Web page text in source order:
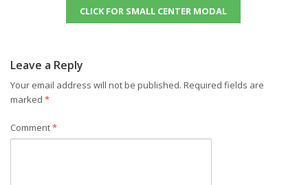
CLICK FOR SMALL CENTER MODAL
Leave a Reply
Your email address will not be published. Required fields are
marked *
Comment*